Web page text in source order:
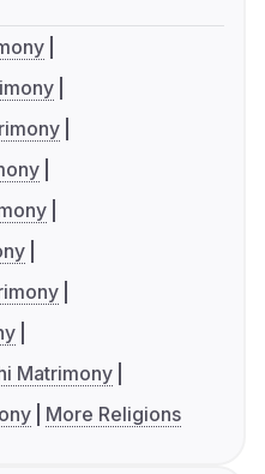
Matrimony
More Religions